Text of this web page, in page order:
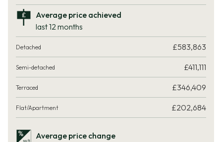
Average price achieved
last 12 months
£583,863
£411,111
£346,409
£202,684
Average price change